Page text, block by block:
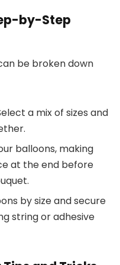
by-Step
be broken down
a mix of sizes and
balloons, making
at the end before
by size and secure
string or adhesive